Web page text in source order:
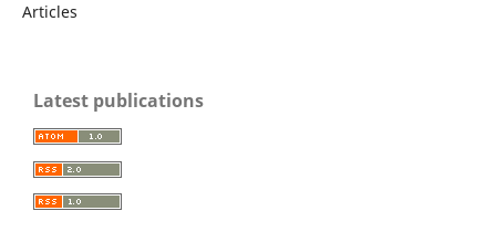
Articles
Latest publications